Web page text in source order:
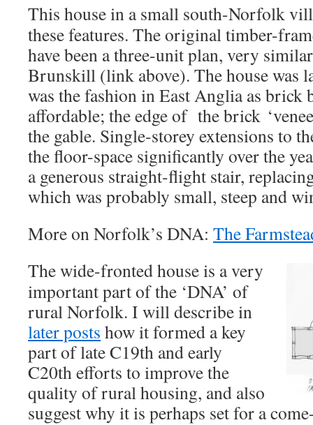
This house in a small south-Norfolk
these features. The original timber-
have been a three-unit plan, very
Brunskill (link above). The house was
was the fashion in East Anglia as brick
affordable; the edge of the brick
the gable. Single-storey extensions to
the floor-space significantly over the
a generous straight-flight stair,
which was probably small, steep and
More on Norfolk’s DNA: The
The wide-fronted house is a very
important part of the ‘DNA’ of
rural Norfolk. I will describe in
later posts how it formed a key
part of late C19th and early
C20th efforts to improve the
quality of rural housing, and also
suggest why it is perhaps set for a